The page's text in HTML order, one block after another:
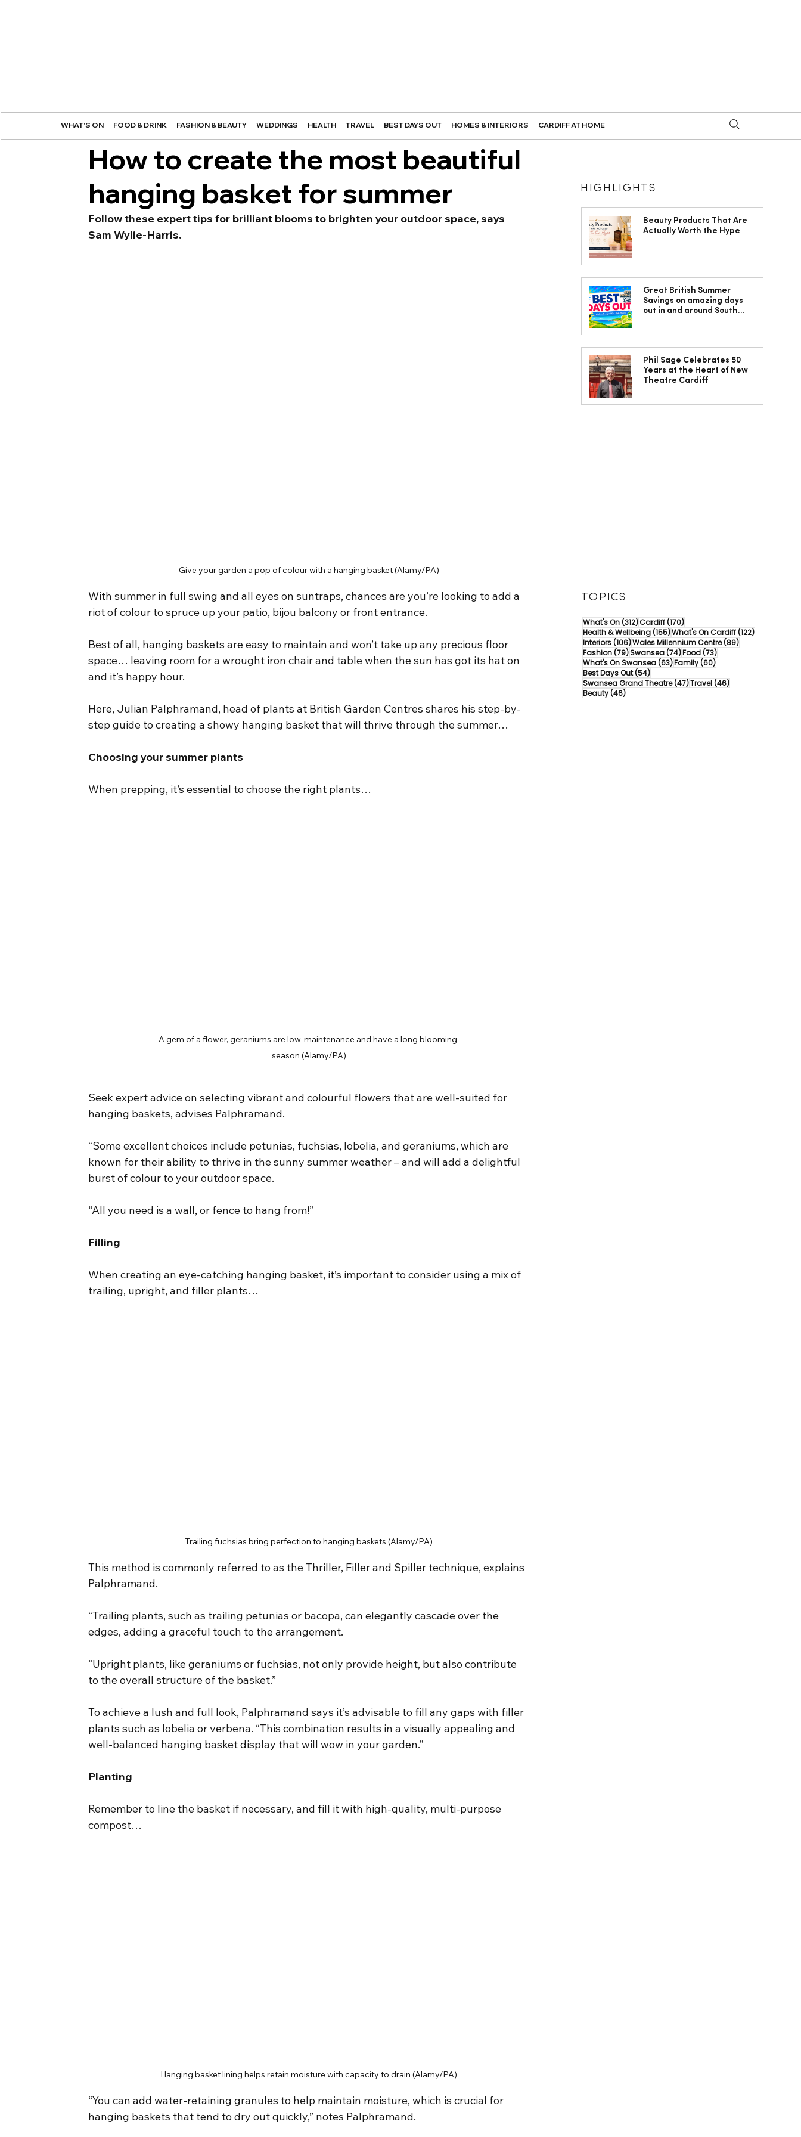
WHAT'S ON FOOD & DRINK FASHION & BEAUTY WEDDINGS HEALTH TRAVEL BEST DAYS OUT HOMES & INTERIORS CARDIFF AT HOME
How to create the most beautiful
hanging basket for summer
Follow these expert tips for brilliant blooms to brighten your outdoor space, says
Sam Wylie-Harris.
Give your garden a pop of colour with a hanging basket (Alamy/PA)
With summer in full swing and all eyes on suntraps, chances are you’re looking to add a
riot of colour to spruce up your patio, bijou balcony or front entrance.
Best of all, hanging baskets are easy to maintain and won’t take up any precious floor
space… leaving room for a wrought iron chair and table when the sun has got its hat on
and it’s happy hour.
Here, Julian Palphramand, head of plants at British Garden Centres shares his step-by-
step guide to creating a showy hanging basket that will thrive through the summer…
Choosing your summer plants
When prepping, it’s essential to choose the right plants…
A gem of a flower, geraniums are low-maintenance and have a long blooming
season (Alamy/PA)
Seek expert advice on selecting vibrant and colourful flowers that are well-suited for
hanging baskets, advises Palphramand.
“Some excellent choices include petunias, fuchsias, lobelia, and geraniums, which are
known for their ability to thrive in the sunny summer weather – and will add a delightful
burst of colour to your outdoor space.
“All you need is a wall, or fence to hang from!”
Filling
When creating an eye-catching hanging basket, it’s important to consider using a mix of
trailing, upright, and filler plants…
Trailing fuchsias bring perfection to hanging baskets (Alamy/PA)
This method is commonly referred to as the Thriller, Filler and Spiller technique, explains
Palphramand.
“Trailing plants, such as trailing petunias or bacopa, can elegantly cascade over the
edges, adding a graceful touch to the arrangement.
“Upright plants, like geraniums or fuchsias, not only provide height, but also contribute
to the overall structure of the basket.”
To achieve a lush and full look, Palphramand says it’s advisable to fill any gaps with filler
plants such as lobelia or verbena. “This combination results in a visually appealing and
well-balanced hanging basket display that will wow in your garden.”
Planting
Remember to line the basket if necessary, and fill it with high-quality, multi-purpose
compost…
Hanging basket lining helps retain moisture with capacity to drain (Alamy/PA)
“You can add water-retaining granules to help maintain moisture, which is crucial for
hanging baskets that tend to dry out quickly,” notes Palphramand.
HIGHLIGHTS
Beauty Products That Are
Actually Worth the Hype
Great British Summer
Savings on amazing days
out in and around South
Phil Sage Celebrates 50
Years at the Heart of New
Theatre Cardiff
TOPICS
What's On(312)312 posts
Cardiff(170)170 posts
Health & Wellbeing(155)155 posts
What's On Cardiff(122)122 posts
Interiors(106)106 posts
Wales Millennium Centre(89)89 posts
Fashion(79)79 posts
Swansea(74)74 posts
Food(73)73 posts
What's On Swansea(63)63 posts
Family(60)60 posts
Best Days Out(54)54 posts
Swansea Grand Theatre(47)47 posts
Travel(46)46 posts
Beauty(46)46 posts